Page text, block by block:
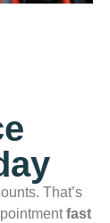
That’s
fast